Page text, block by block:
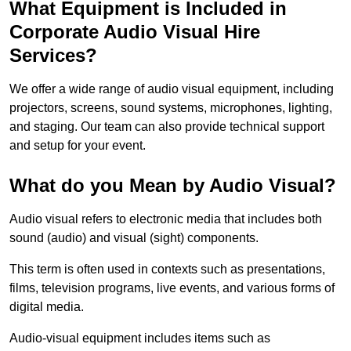
What Equipment is Included in
Corporate Audio Visual Hire
Services?
We offer a wide range of audio visual equipment, including
projectors, screens, sound systems, microphones, lighting,
and staging. Our team can also provide technical support
and setup for your event.
What do you Mean by Audio Visual?
Audio visual refers to electronic media that includes both
sound (audio) and visual (sight) components.
This term is often used in contexts such as presentations,
films, television programs, live events, and various forms of
digital media.
Audio-visual equipment includes items such as